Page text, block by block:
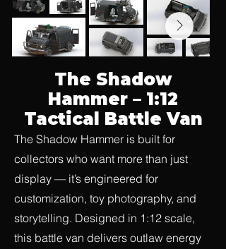
The Shadow
Hammer – 1:12
Tactical Battle Van
The Shadow Hammer is built for
collectors who want more than just
display — it’s engineered for
customization, toy photography, and
storytelling. Designed in 1:12 scale,
this battle van delivers outlaw energy